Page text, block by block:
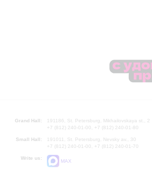
Grand Hall:
191186, St. Petersburg, Mikhailovskaya st., 2
+7 (812) 240-01-00, +7 (812) 240-01-80
Small Hall:
191011, St. Petersburg, Nevsky av., 30
+7 (812) 240-01-00, +7 (812) 240-01-70
Write us:
MAX